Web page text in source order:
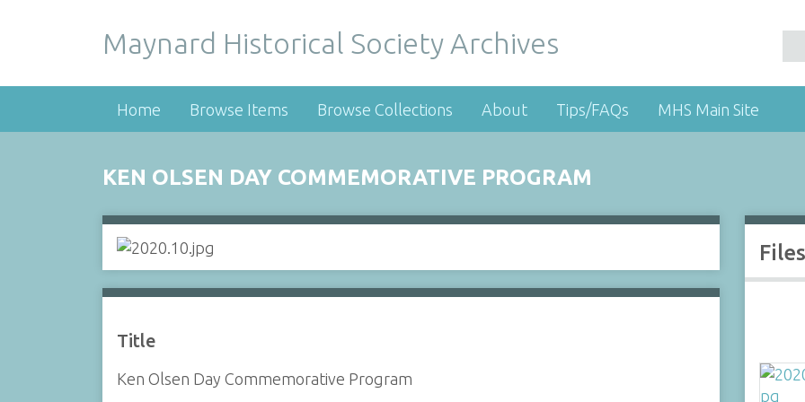
Maynard Historical Society Archives
Home Browse Items Browse Collections About Tips/FAQs MHS Main Site
KEN OLSEN DAY COMMEMORATIVE PROGRAM
Title
Ken Olsen Day Commemorative Program